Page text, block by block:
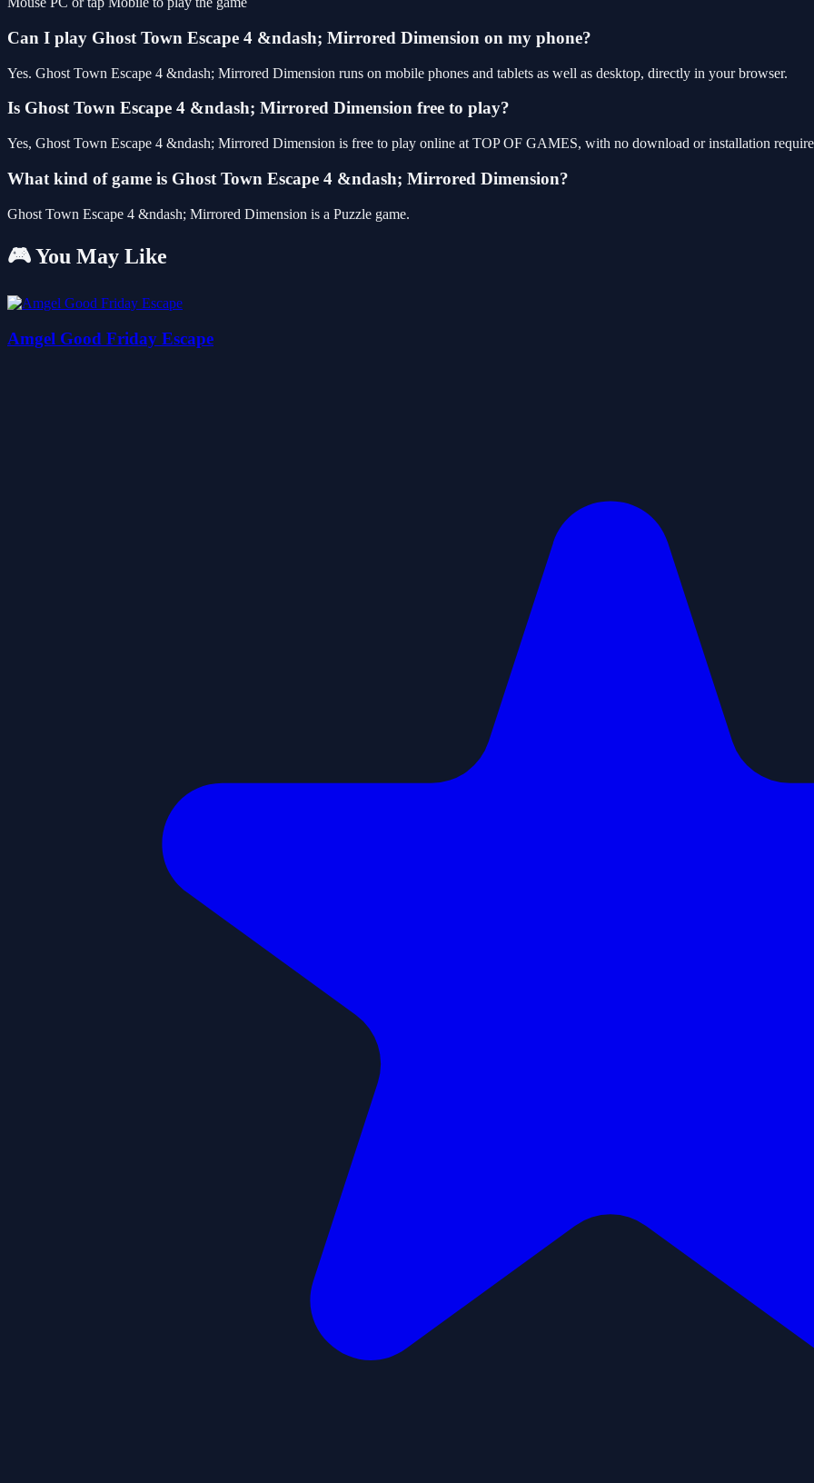
Can I play Ghost Town Escape 4 &ndash; Mirrored Dimension on my phone?
Yes. Ghost Town Escape 4 &ndash; Mirrored Dimension runs on mobile phones and tablets as well as desktop, directly in your browser.
Is Ghost Town Escape 4 &ndash; Mirrored Dimension free to play?
Yes, Ghost Town Escape 4 &ndash; Mirrored Dimension is free to play online at TOP OF GAMES, with no download or installation
What kind of game is Ghost Town Escape 4 &ndash; Mirrored Dimension?
Ghost Town Escape 4 &ndash; Mirrored Dimension is a Puzzle game.
🎮 You May Like
Amgel Good Friday Escape